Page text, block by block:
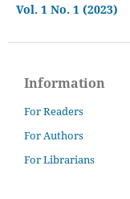
Vol. 1 No. 1 (2023)
Information
For Readers
For Authors
For Librarians